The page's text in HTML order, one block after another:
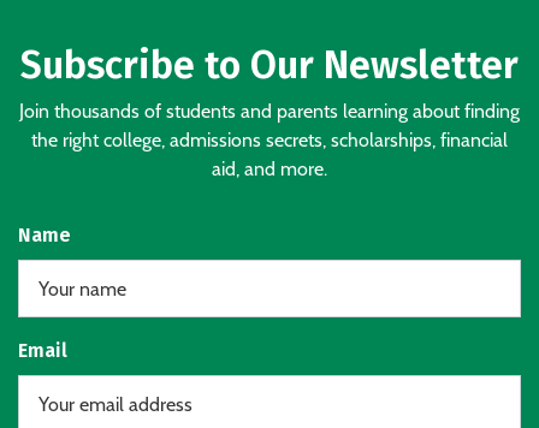
Subscribe to Our Newsletter
Join thousands of students and parents learning about finding
the right college, admissions secrets, scholarships, financial
aid, and more.
Name
Email